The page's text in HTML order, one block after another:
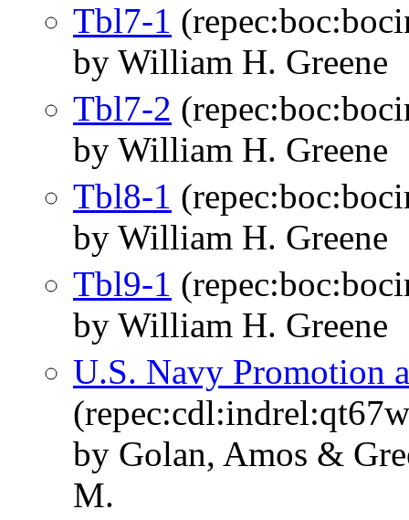
Tbl7-1
by William H. Greene
Tbl7-2
by William H. Greene
Tbl8-1
by William H. Greene
Tbl9-1
by William H. Greene
U.S. Navy Promotion
by Golan, Amos &
M.